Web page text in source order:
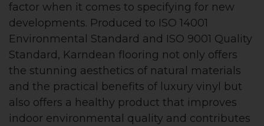
factor when it comes to specifying for new
developments. Produced to ISO 14001
Environmental Standard and ISO 9001 Quality
Standard, Karndean flooring not only offers
the stunning aesthetics of natural materials
and the practical benefits of luxury vinyl but
also offers a healthy product that improves
indoor environmental quality and contributes